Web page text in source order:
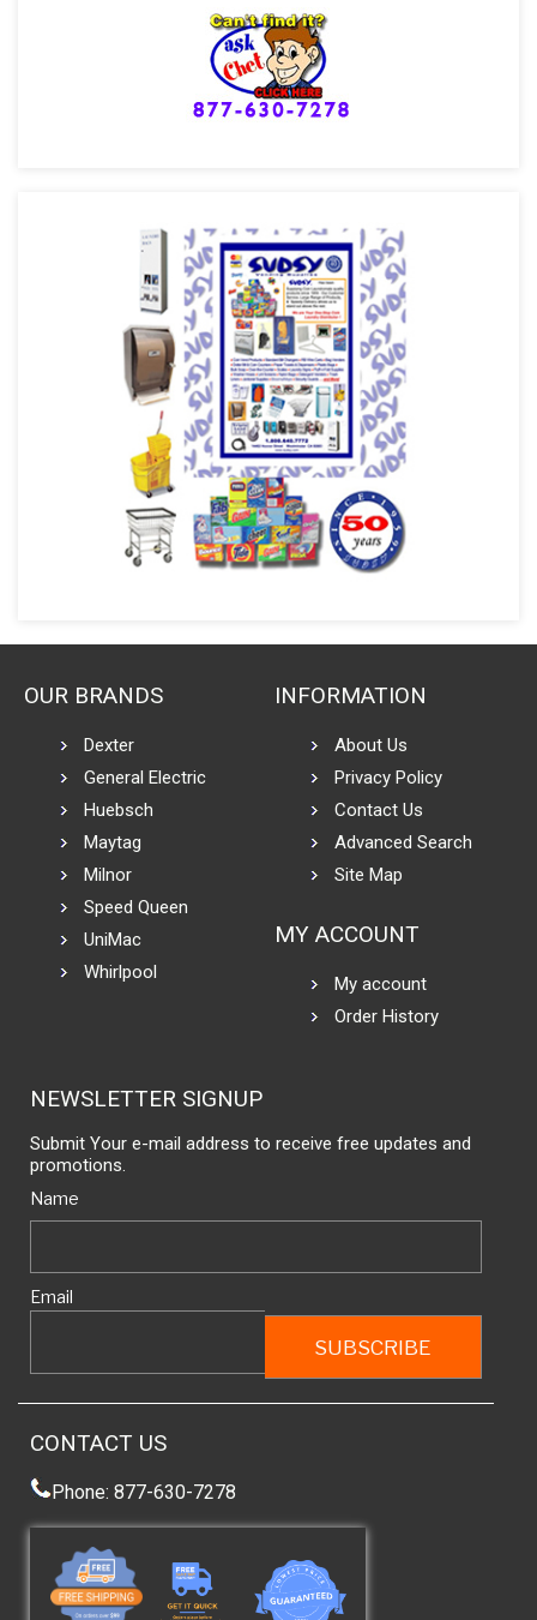
OUR BRANDS
Dexter
General Electric
Huebsch
Maytag
Milnor
Speed Queen
UniMac
Whirlpool
INFORMATION
About Us
Privacy Policy
Contact Us
Advanced Search
Site Map
MY ACCOUNT
My account
Order History
NEWSLETTER SIGNUP
Submit Your e-mail address to receive free updates and
promotions.
Name
Email
CONTACT US
Phone: 877-630-7278